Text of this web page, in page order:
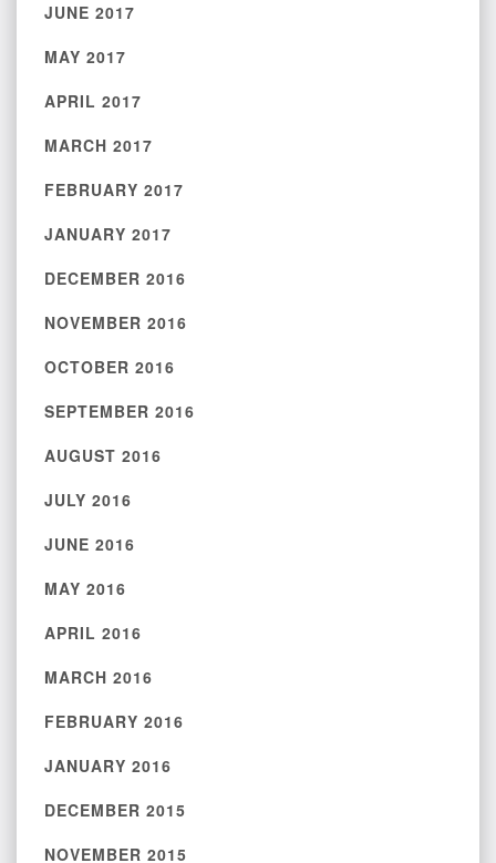
JUNE 2017
MAY 2017
APRIL 2017
MARCH 2017
FEBRUARY 2017
JANUARY 2017
DECEMBER 2016
NOVEMBER 2016
OCTOBER 2016
SEPTEMBER 2016
AUGUST 2016
JULY 2016
JUNE 2016
MAY 2016
APRIL 2016
MARCH 2016
FEBRUARY 2016
JANUARY 2016
DECEMBER 2015
NOVEMBER 2015